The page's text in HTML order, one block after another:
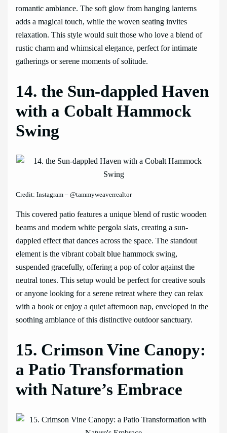
romantic ambiance. The soft glow from hanging lanterns
adds a magical touch, while the woven seating invites
relaxation. This style would suit those who love a blend of
rustic charm and whimsical elegance, perfect for intimate
gatherings or serene moments of solitude.
14. the Sun-dappled Haven
with a Cobalt Hammock
Swing
Credit: Instagram – @tammyweaverrealtor
This covered patio features a unique blend of rustic wooden
beams and modern white pergola slats, creating a sun-
dappled effect that dances across the space. The standout
element is the vibrant cobalt blue hammock swing,
suspended gracefully, offering a pop of color against the
neutral tones. This setup would be perfect for creative souls
or anyone looking for a serene retreat where they can relax
with a book or enjoy a quiet afternoon nap, enveloped in the
soothing ambiance of this distinctive outdoor sanctuary.
15. Crimson Vine Canopy:
a Patio Transformation
with Nature’s Embrace